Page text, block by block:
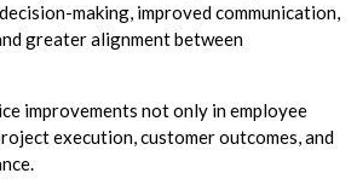
making, improved communication,
greater alignment between
improvements not only in employee
execution, customer outcomes, and